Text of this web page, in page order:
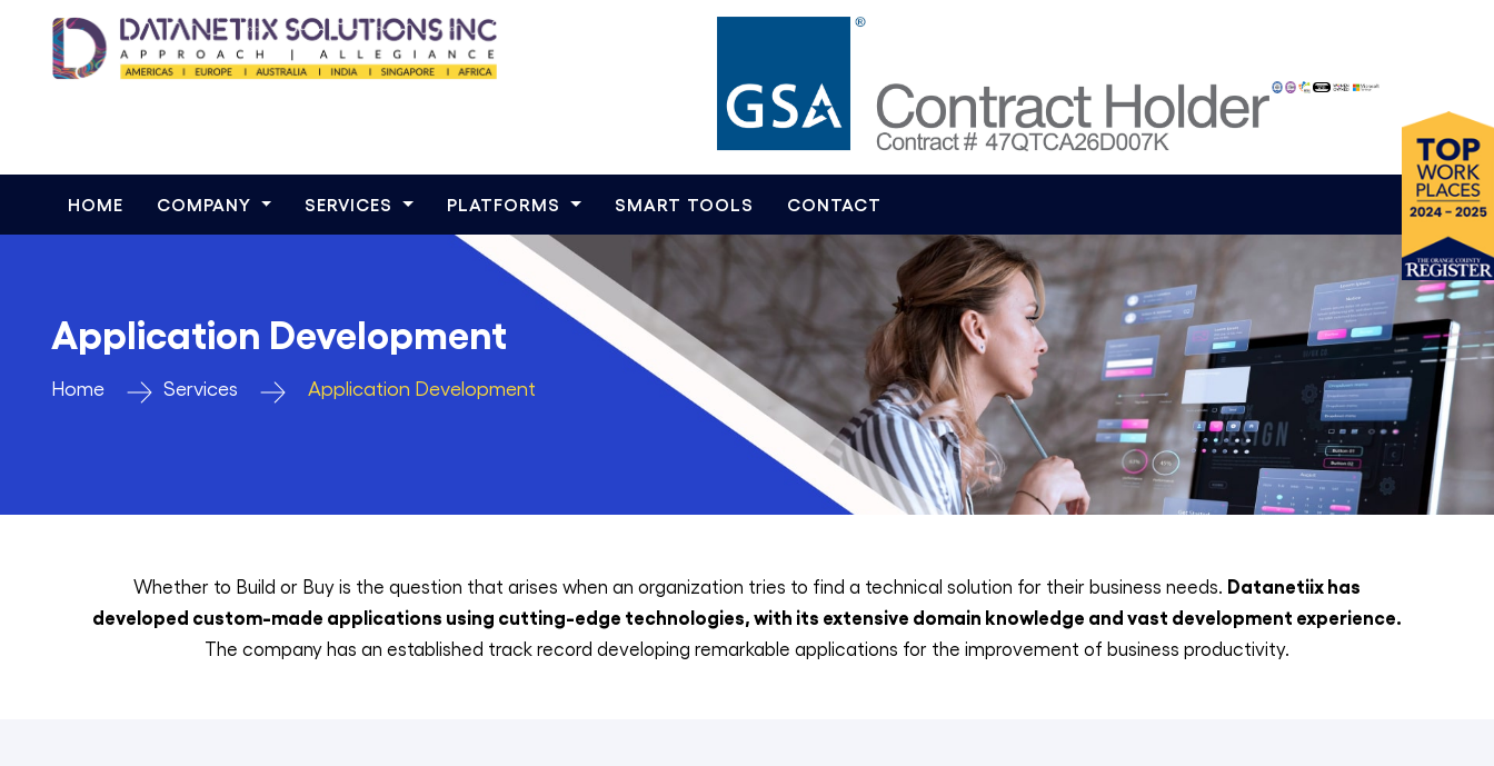
HOME COMPANY SERVICES PLATFORMS SMART TOOLS CONTACT
Application Development
Home Services Application Development
Whether to Build or Buy is the question that arises when an organization tries to find a technical solution for their business needs. Datanetiix has
developed custom-made applications using cutting-edge technologies, with its extensive domain knowledge and vast development experience.
The company has an established track record developing remarkable applications for the improvement of business productivity.